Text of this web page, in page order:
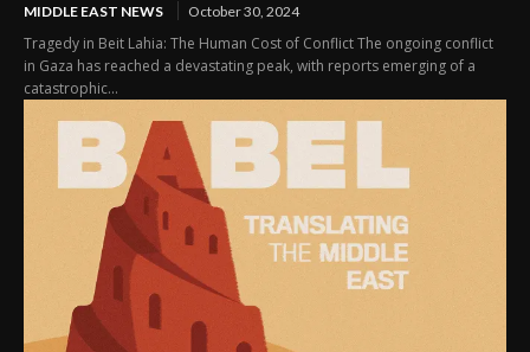
MIDDLE EAST NEWS October 30, 2024
Tragedy in Beit Lahia: The Human Cost of Conflict The ongoing conflict
in Gaza has reached a devastating peak, with reports emerging of a
catastrophic...